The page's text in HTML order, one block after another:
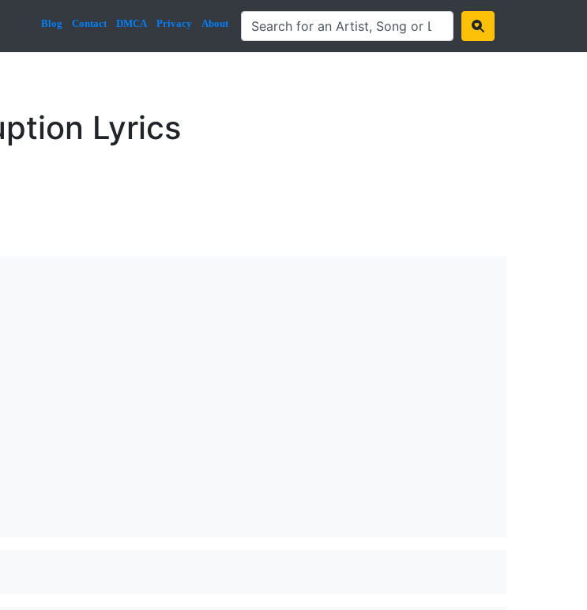
Blog Contact DMCA Privacy About
Lyrics